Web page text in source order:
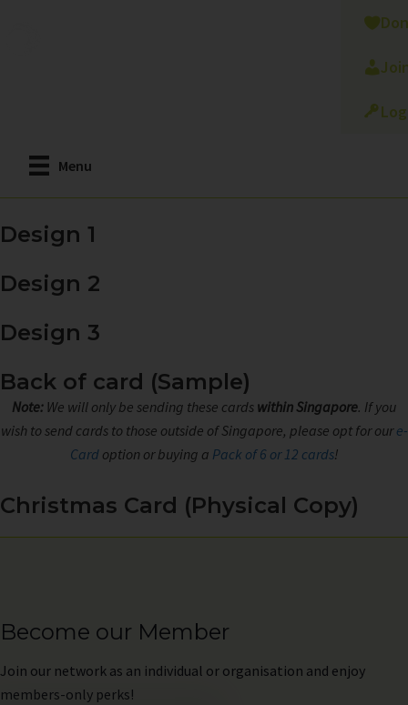
Menu
Design 1
Design 2
Design 3
Back of card (Sample)
Note: We will only be sending these cards within Singapore. If you
wish to send cards to those outside of Singapore, please opt for oure-
Cardoption or buying a Pack of 6 or 12 cards!
Christmas Card (Physical Copy)
Become our Member
Join our network as an individual or organisation and enjoy
members-only perks!